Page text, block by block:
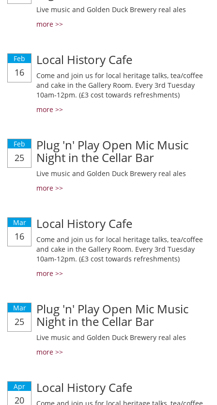
Live music and Golden Duck Brewery real ales
more >>
Feb
16
Local History Cafe
Come and join us for local heritage talks, tea/coffee
and cake in the Gallery Room. Every 3rd Tuesday
10am-12pm. (£3 cost towards refreshments)
more >>
Feb
25
Plug 'n' Play Open Mic Music
Night in the Cellar Bar
Live music and Golden Duck Brewery real ales
more >>
Mar
16
Local History Cafe
Come and join us for local heritage talks, tea/coffee
and cake in the Gallery Room. Every 3rd Tuesday
10am-12pm. (£3 cost towards refreshments)
more >>
Mar
25
Plug 'n' Play Open Mic Music
Night in the Cellar Bar
Live music and Golden Duck Brewery real ales
more >>
Apr
20
Local History Cafe